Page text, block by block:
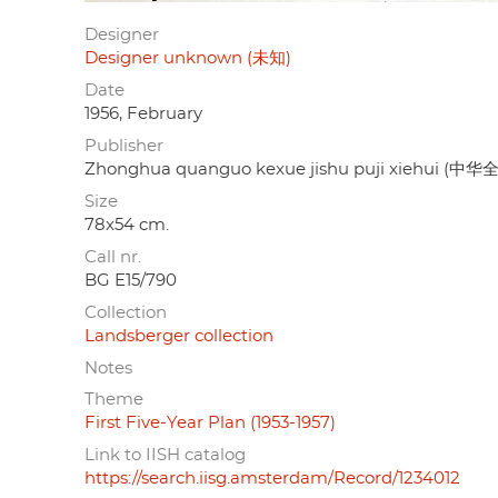
Designer
Designer unknown (未知)
Date
1956, February
Publisher
Zhonghua quanguo kexue jishu puji xiehui (中华全
Size
78x54 cm.
Call nr.
BG E15/790
Collection
Landsberger collection
Notes
Theme
First Five-Year Plan (1953-1957)
Link to IISH catalog
https://search.iisg.amsterdam/Record/1234012